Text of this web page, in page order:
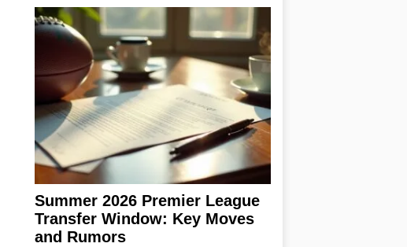
Summer 2026 Premier League
Transfer Window: Key Moves
and Rumors